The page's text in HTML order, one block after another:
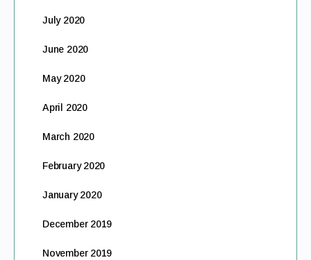
July 2020
June 2020
May 2020
April 2020
March 2020
February 2020
January 2020
December 2019
November 2019